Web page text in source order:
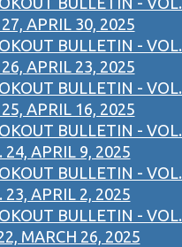
APRIL 30, 2025
BULLETIN - VOL.
APRIL 23, 2025
BULLETIN - VOL.
APRIL 16, 2025
BULLETIN - VOL.
24, APRIL 9, 2025
BULLETIN - VOL.
23, APRIL 2, 2025
BULLETIN - VOL.
MARCH 26, 2025